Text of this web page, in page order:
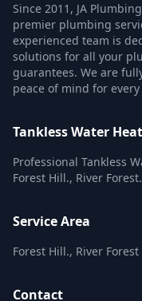
Since 2011, JA
premier plumbing
experienced team is
solutions for all your
guarantees. We are
peace of mind for
Tankless Water
Professional Tankless
Forest Hill., River Forest.
Service Area
Forest Hill., River Forest
Contact